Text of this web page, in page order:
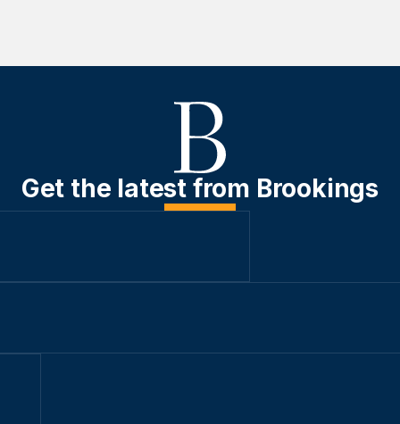
Get the latest from Brookings